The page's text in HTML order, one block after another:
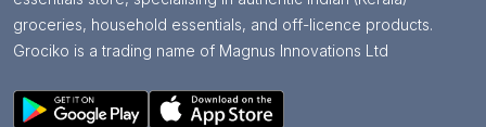
groceries, household essentials, and off-licence products.
Grociko is a trading name of Magnus Innovations Ltd